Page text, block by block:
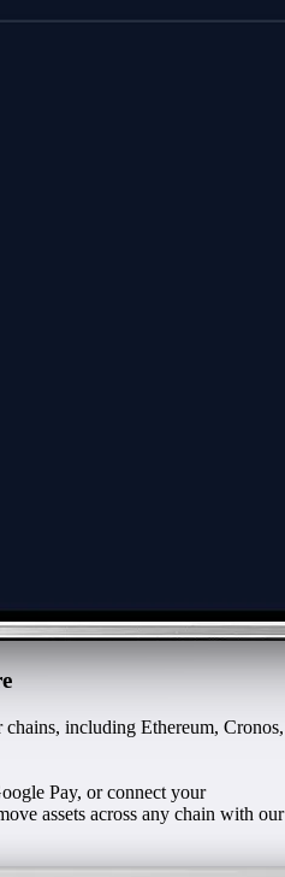
chains, including Ethereum, Cronos,
Pay, or connect your
assets across any chain with our